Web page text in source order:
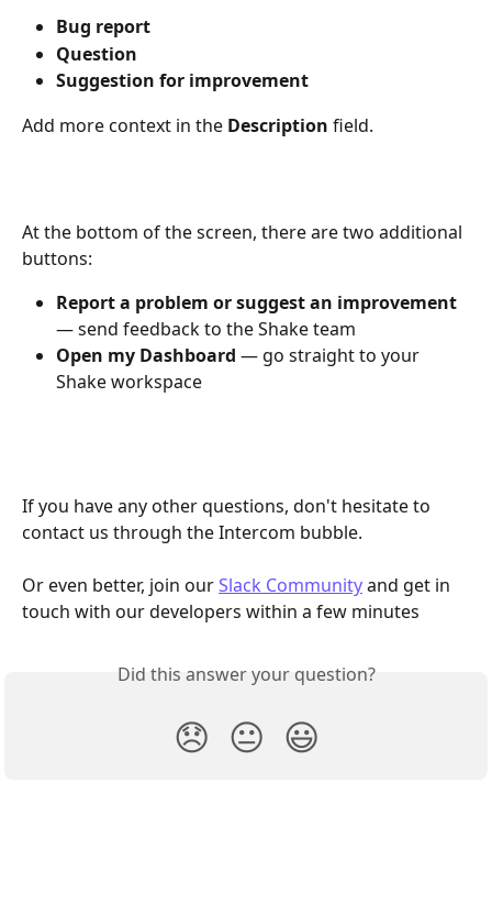
Bug report
Question
Suggestion for improvement
Add more context in the Description field.
At the bottom of the screen, there are two additional
buttons:
Report a problem or suggest an improvement
— send feedback to the Shake team
Open my Dashboard — go straight to your
Shake workspace
If you have any other questions, don't hesitate to
contact us through the Intercom bubble.
Or even better, join our Slack Community and get in
touch with our developers within a few minutes
Did this answer your question?
😞 😐 😃